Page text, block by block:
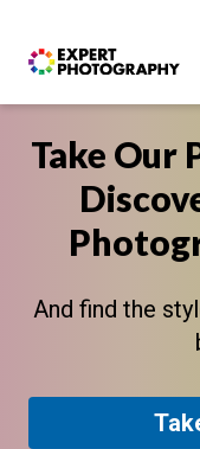
Take Our
And find the